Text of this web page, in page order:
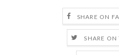
SHARE ON
SHARE ON